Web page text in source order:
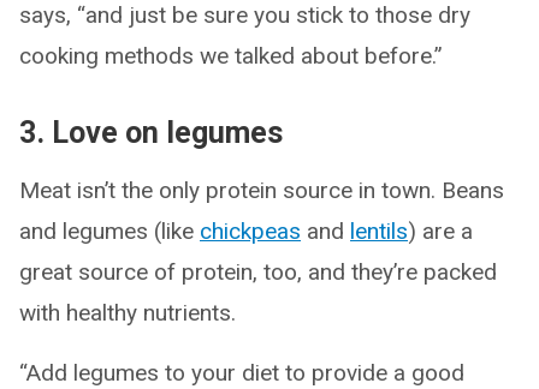
says, “and just be sure you stick to those dry
cooking methods we talked about before.”
3. Love on legumes
Meat isn’t the only protein source in town. Beans
and legumes (like chickpeas and lentils) are a
great source of protein, too, and they’re packed
with healthy nutrients.
“Add legumes to your diet to provide a good